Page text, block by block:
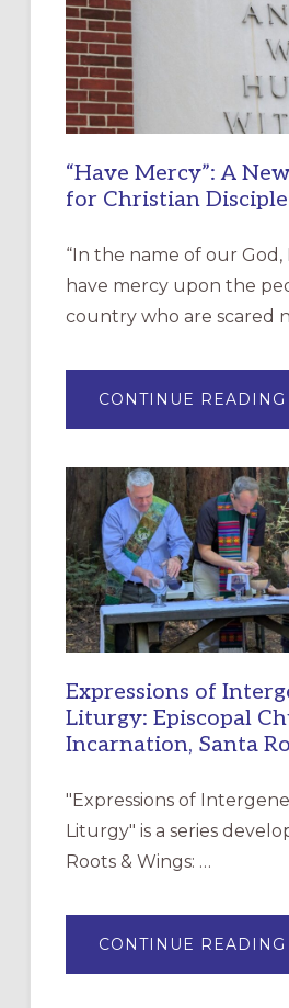
“Have Mercy”: A
for Christian
“In the name of our God,
have mercy upon the
country who are scared
CONTINUE READING
Expressions of
Liturgy: Episcopal
Incarnation, Santa
"Expressions of
Liturgy" is a series
Roots & Wings: …
CONTINUE READING